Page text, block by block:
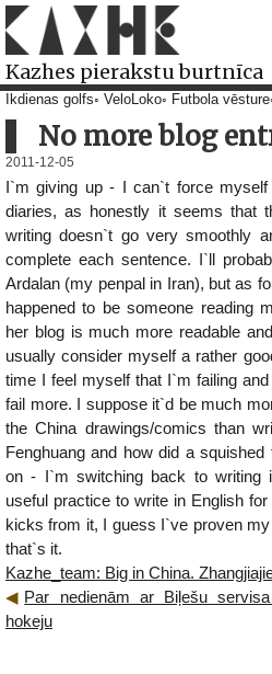
Kazhes pierakstu burtnīca
Ikdienas golfs VeloLoko Futbola vēsture
No more blog
2011-12-05
I`m giving up - I can`t force
diaries, as honestly it seems that
writing doesn`t go very smoothly
complete each sentence. I`ll
Ardalan (my penpal in Iran), but as
happened to be someone reading
her blog is much more readable
usually consider myself a rather
time I feel myself that I`m failing
fail more. I suppose it`d be much
the China drawings/comics than
Fenghuang and how did a
on - I`m switching back to writing
useful practice to write in English
kicks from it, I guess I`ve proven
that`s it.
Kazhe_team: Big in China.
Par nedienām ar Biļešu
hokeju